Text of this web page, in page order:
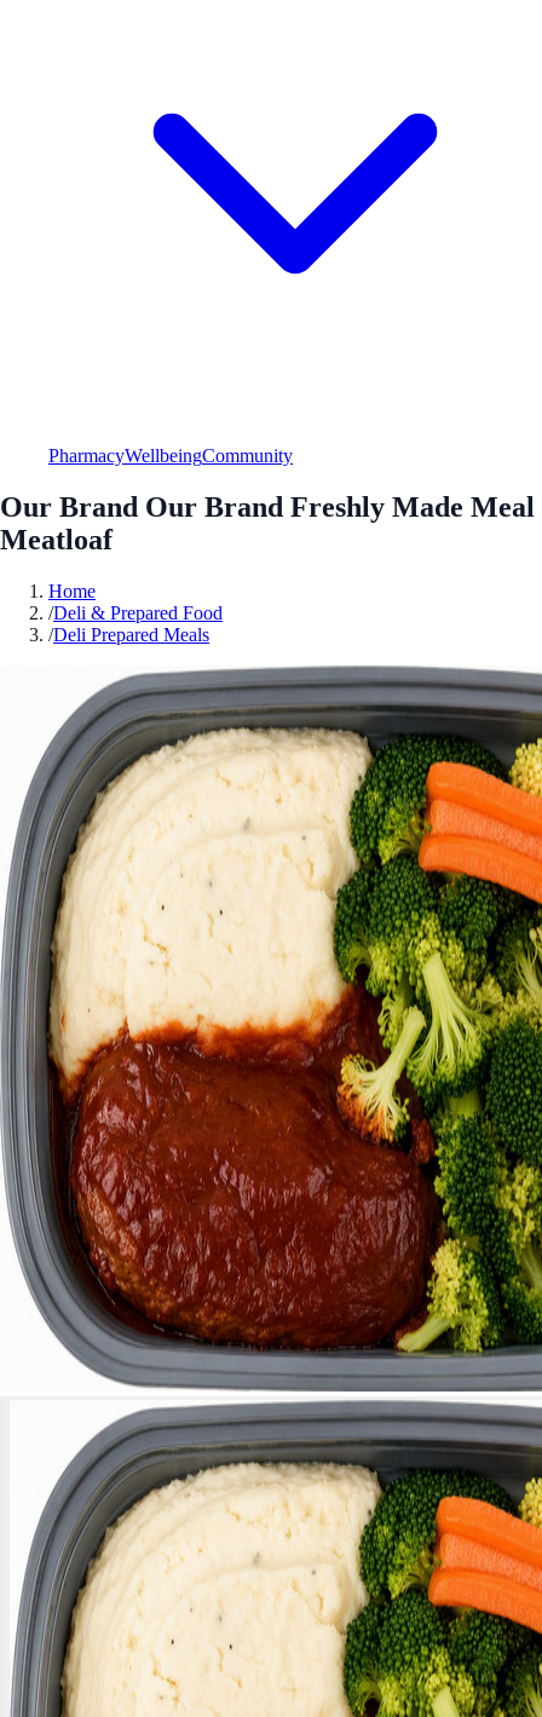
PharmacyWellbeingCommunity
Our Brand Our Brand Freshly Made Meal
Meatloaf
Home
/Deli & Prepared Food
/Deli Prepared Meals